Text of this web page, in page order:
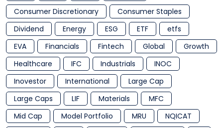
Consumer Discretionary
Consumer Staples
Dividend
Energy ESG ETF
etfs
EVA
Financials Fintech Global
Growth
Healthcare
IFC Industrials
INOC
Inovestor
International
Large Cap
Large Caps
LIF Materials
MFC
Mid Cap
Model Portfolio MRU
NQICAT